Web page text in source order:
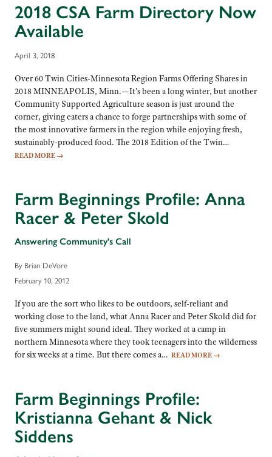
2018 CSA Farm Directory Now
Available
April 3, 2018
Over 60 Twin Cities-Minnesota Region Farms Offering Shares in
2018 MINNEAPOLIS, Minn.—It’s been a long winter, but another
Community Supported Agriculture season is just around the
corner, giving eaters a chance to forge partnerships with some of
the most innovative farmers in the region while enjoying fresh,
sustainably-produced food. The 2018 Edition of the Twin…
READ MORE →
Farm Beginnings Profile: Anna
Racer & Peter Skold
Answering Community's Call
By Brian DeVore
February 10, 2012
If you are the sort who likes to be outdoors, self-reliant and
working close to the land, what Anna Racer and Peter Skold did for
five summers might sound ideal. They worked at a camp in
northern Minnesota where they took teenagers into the wilderness
for six weeks at a time. But there comes a… READ MORE →
Farm Beginnings Profile:
Kristianna Gehant & Nick
Siddens